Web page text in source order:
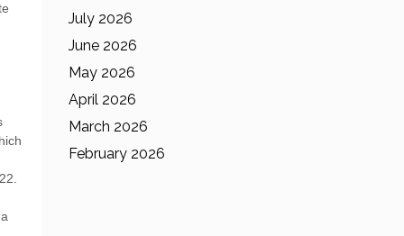
July 2026
June 2026
May 2026
April 2026
March 2026
February 2026